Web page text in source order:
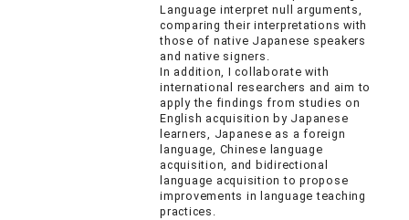
Language interpret null arguments,
comparing their interpretations with
those of native Japanese speakers
and native signers.
In addition, I collaborate with
international researchers and aim to
apply the findings from studies on
English acquisition by Japanese
learners, Japanese as a foreign
language, Chinese language
acquisition, and bidirectional
language acquisition to propose
improvements in language teaching
practices.